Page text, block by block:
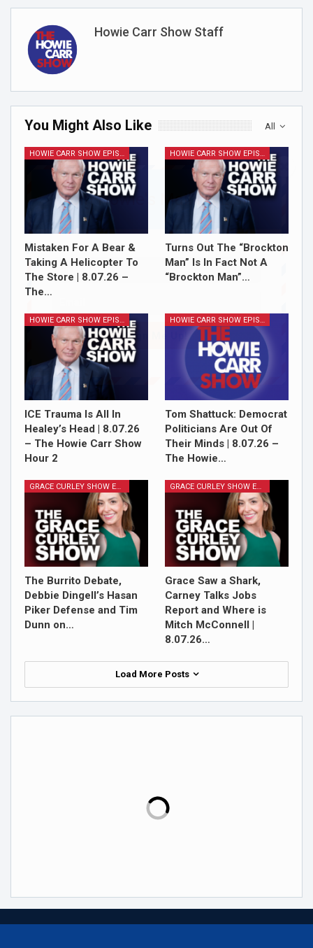
Howie Carr Show Staff
All
You Might Also Like
HOWIE CARR SHOW EPISODES
Mistaken For A Bear &
Taking A Helicopter To
The Store | 8.07.26 –
The…
HOWIE CARR SHOW EPISODES
Turns Out The “Brockton
Man” Is In Fact Not A
“Brockton Man”…
HOWIE CARR SHOW EPISODES
ICE Trauma Is All In
Healey’s Head | 8.07.26
– The Howie Carr Show
Hour 2
HOWIE CARR SHOW EPISODES
Tom Shattuck: Democrat
Politicians Are Out Of
Their Minds | 8.07.26 –
The Howie…
GRACE CURLEY SHOW EPISODES
The Burrito Debate,
Debbie Dingell’s Hasan
Piker Defense and Tim
Dunn on…
GRACE CURLEY SHOW EPISODES
Grace Saw a Shark,
Carney Talks Jobs
Report and Where is
Mitch McConnell |
8.07.26…
Load More Posts
Join Howie's Mailing List!
Sign Me Up!